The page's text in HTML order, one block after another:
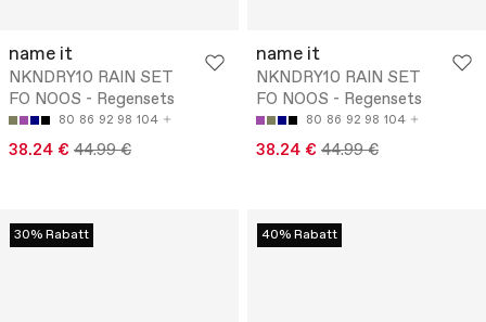
name it
NKNDRY10 RAIN SET
FO NOOS - Regensets
80 86 92 98 104
38.24 € 44.99 €
name it
NKNDRY10 RAIN SET
FO NOOS - Regensets
80 86 92 98 104
38.24 € 44.99 €
30% Rabatt 40% Rabatt